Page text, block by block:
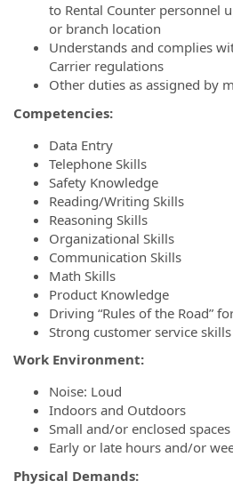
to Rental Counter personnel
or branch location
Understands and complies
Carrier regulations
Other duties as assigned by
Competencies:
Data Entry
Telephone Skills
Safety Knowledge
Reading/Writing Skills
Reasoning Skills
Organizational Skills
Communication Skills
Math Skills
Product Knowledge
Driving “Rules of the Road”
Strong customer service skills
Work Environment:
Noise: Loud
Indoors and Outdoors
Small and/or enclosed spaces
Early or late hours and/or
Physical Demands: